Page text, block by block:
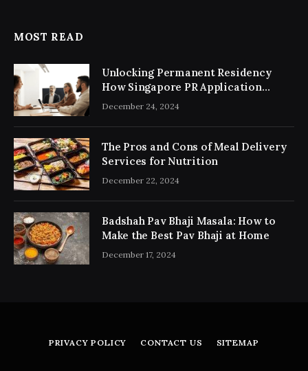
MOST READ
Unlocking Permanent Residency
How Singapore PR Application
Consultancy Simplifies the Process
December 24, 2024
The Pros and Cons of Meal Delivery
Services for Nutrition
December 22, 2024
Badshah Pav Bhaji Masala: How to
Make the Best Pav Bhaji at Home
December 17, 2024
PRIVACY POLICY CONTACT US SITEMAP